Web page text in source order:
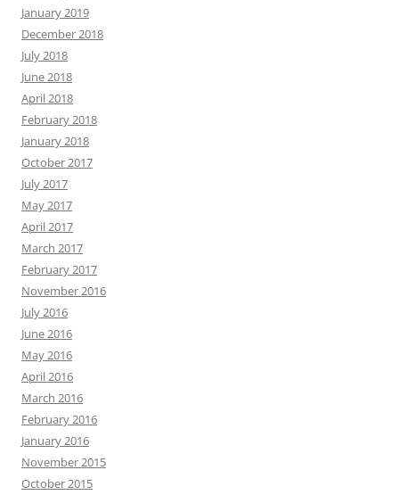
January 2019
December 2018
July 2018
June 2018
April 2018
February 2018
January 2018
October 2017
July 2017
May 2017
April 2017
March 2017
February 2017
November 2016
July 2016
June 2016
May 2016
April 2016
March 2016
February 2016
January 2016
November 2015
October 2015